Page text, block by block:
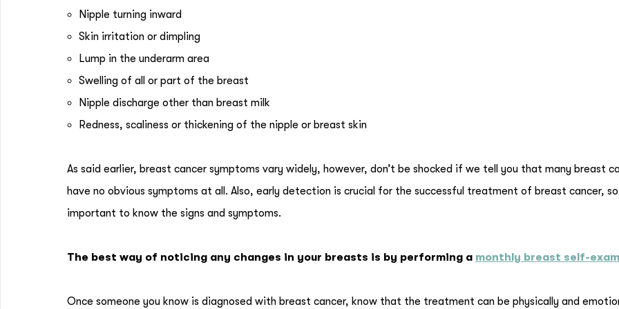
Nipple turning inward
Skin irritation or dimpling
Lump in the underarm area
Swelling of all or part of the breast
Nipple discharge other than breast milk
Redness, scaliness or thickening of the nipple or breast skin
As said earlier, breast cancer symptoms vary widely, however, don’t be shocked if we tell you that many breast
have no obvious symptoms at all. Also, early detection is crucial for the successful treatment of breast cancer,
important to know the signs and symptoms.
The best way of noticing any changes in your breasts is by performing a monthly breast self-exam
Once someone you know is diagnosed with breast cancer, know that the treatment can be physically and